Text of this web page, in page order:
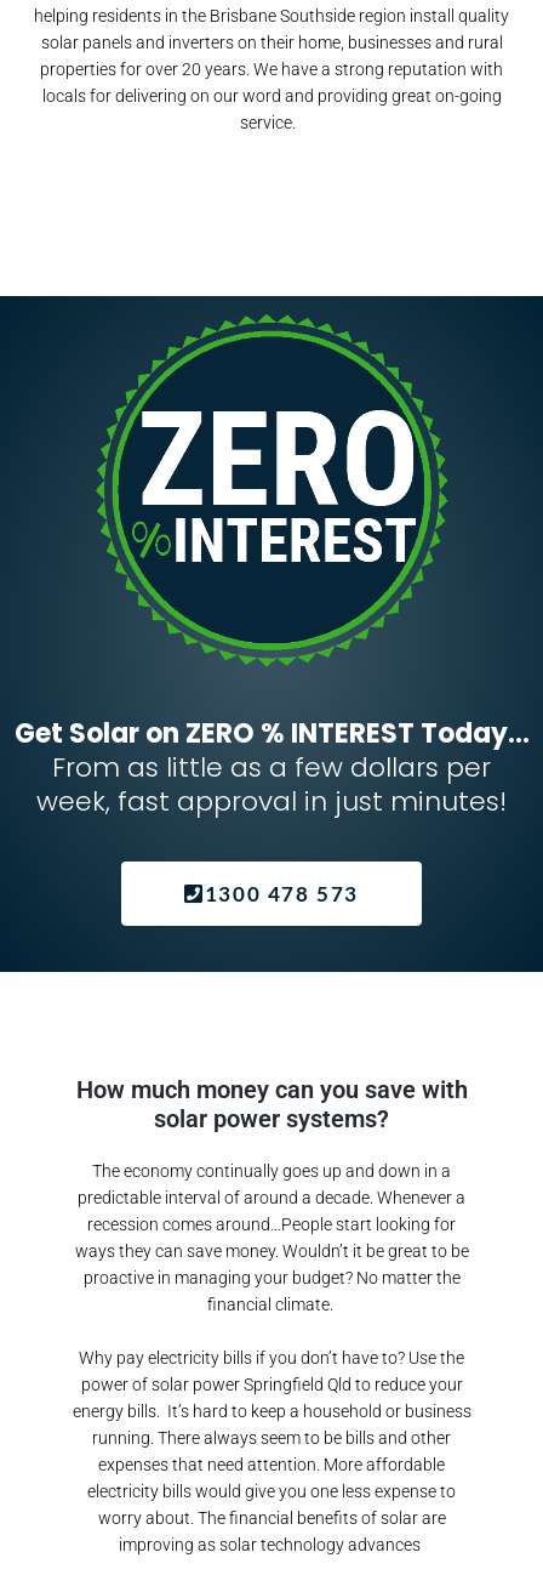
helping residents in the Brisbane Southside region install quality
solar panels and inverters on their home, businesses and rural
properties for over 20 years. We have a strong reputation with
locals for delivering on our word and providing great on-going
service.
Get Solar on ZERO % INTEREST Today...
From as little as a few dollars per
week, fast approval in just minutes!
1300 478 573
How much money can you save with
solar power systems?
The economy continually goes up and down in a
predictable interval of around a decade. Whenever a
recession comes around…People start looking for
ways they can save money. Wouldn’t it be great to be
proactive in managing your budget? No matter the
financial climate.
Why pay electricity bills if you don’t have to? Use the
power of solar powerSpringfield Qld to reduce your
energy bills. It’s hard to keep a household or business
running. There always seem to be bills and other
expenses that need attention. More affordable
electricity bills would give you one less expense to
worry about. The financial benefits of solar are
improving as solar technology advances